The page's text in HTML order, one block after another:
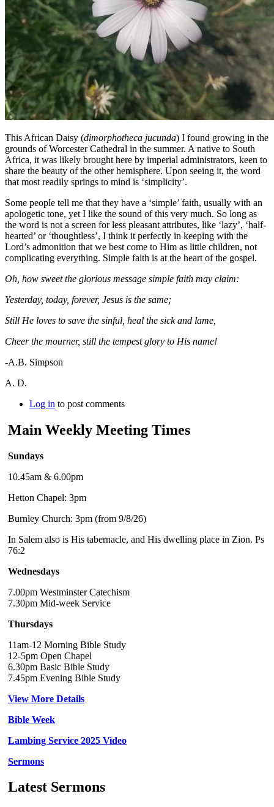
This African Daisy (dimorphotheca jucunda) I found growing in the
grounds of Worcester Cathedral in the summer. A native to South
Africa, it was likely brought here by imperial administrators, keen to
share the beauty of the other hemisphere. Upon seeing it, the word
that most readily springs to mind is ‘simplicity’.
Some people tell me that they have a ‘simple’ faith, usually with an
apologetic tone, yet I like the sound of this very much. So long as
the word is not a screen for less pleasant attributes, like ‘lazy’, ‘half-
hearted’ or ‘thoughtless’, I think it perfectly in keeping with the
Lord’s admonition that we best come to Him as little children, not
complicating everything. Simple faith is at the heart of the gospel.
Oh, how sweet the glorious message simple faith may claim:
Yesterday, today, forever, Jesus is the same;
Still He loves to save the sinful, heal the sick and lame,
Cheer the mourner, still the tempest glory to His name!
-A.B. Simpson
A. D.
Log in to post comments
Main Weekly Meeting Times
Sundays
10.45am & 6.00pm
Hetton Chapel: 3pm
Burnley Church: 3pm (from 9/8/26)
In Salem also is His tabernacle, and His dwelling place in Zion. Ps
76:2
Wednesdays
7.00pm Westminster Catechism
7.30pm Mid-week Service
Thursdays
11am-12 Morning Bible Study
12-5pm Open Chapel
6.30pm Basic Bible Study
7.45pm Evening Bible Study
View More Details
Bible Week
Lambing Service 2025 Video
Sermons
Latest Sermons